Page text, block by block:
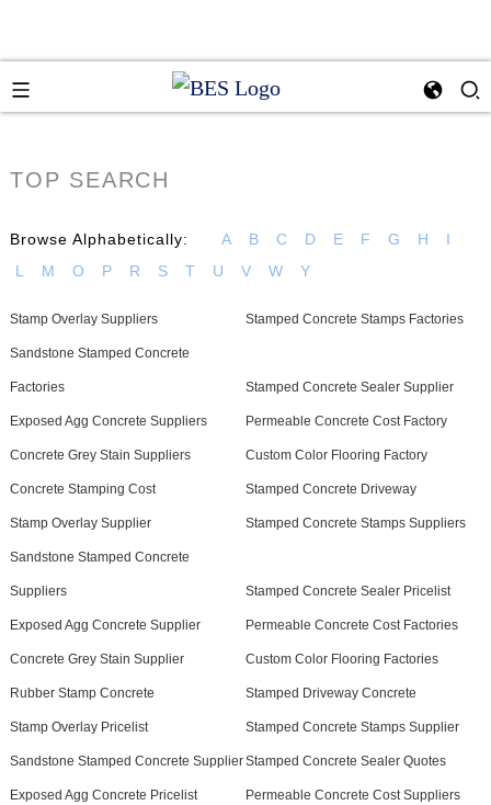
TOP SEARCH
Browse Alphabetically: A B C D E F G H
I
L
M O P R S T U V W Y
Stamp Overlay Suppliers Stamped Concrete Stamps Factories
Sandstone Stamped Concrete
Factories Stamped Concrete Sealer Supplier
Exposed Agg Concrete Suppliers Permeable Concrete Cost Factory
Concrete Grey Stain Suppliers Custom Color Flooring Factory
Concrete Stamping Cost Stamped Concrete Driveway
Stamp Overlay Supplier Stamped Concrete Stamps Suppliers
Sandstone Stamped Concrete
Suppliers Stamped Concrete Sealer Pricelist
Exposed Agg Concrete Supplier Permeable Concrete Cost Factories
Concrete Grey Stain Supplier Custom Color Flooring Factories
Rubber Stamp Concrete Stamped Driveway Concrete
Stamp Overlay Pricelist Stamped Concrete Stamps Supplier
Sandstone Stamped Concrete SupplierStamped Concrete Sealer Quotes
Exposed Agg Concrete Pricelist Permeable Concrete Cost Suppliers